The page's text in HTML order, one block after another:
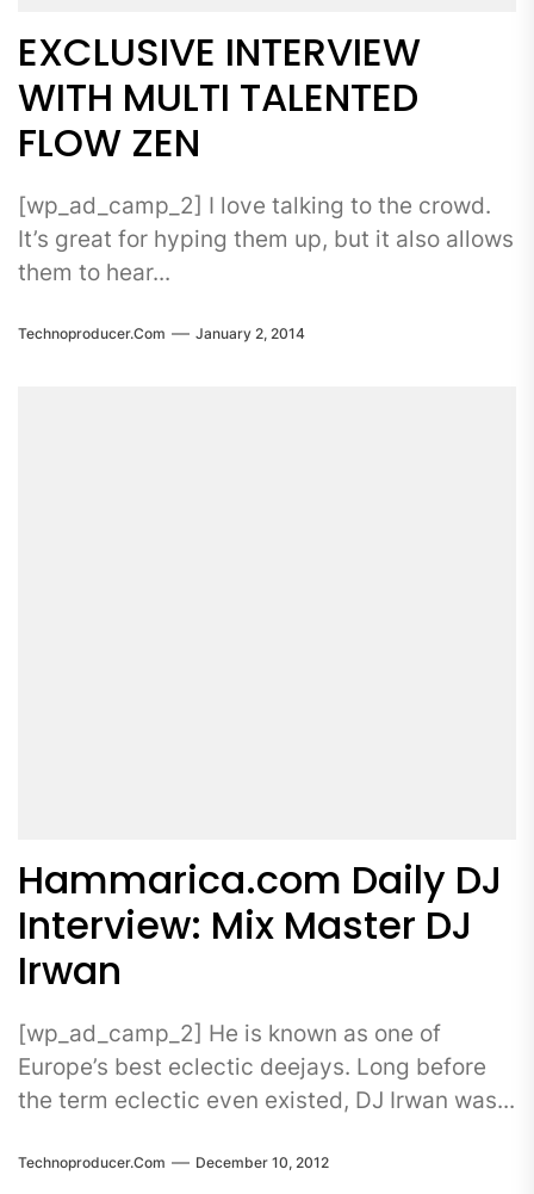
EXCLUSIVE INTERVIEW
WITH MULTI TALENTED
FLOW ZEN
[wp_ad_camp_2] I love talking to the crowd.
It’s great for hyping them up, but it also allows
them to hear...
Technoproducer.com January 2, 2014
Hammarica.com Daily DJ
Interview: Mix Master DJ
Irwan
[wp_ad_camp_2] He is known as one of
Europe’s best eclectic deejays. Long before
the term eclectic even existed, DJ Irwan was...
Technoproducer.com December 10, 2012